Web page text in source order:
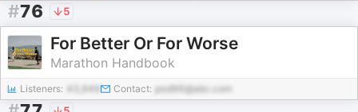
#76 5
For Better Or For Worse
Marathon Handbook
Listeners: 43,949 Contact: pod96@abc.com